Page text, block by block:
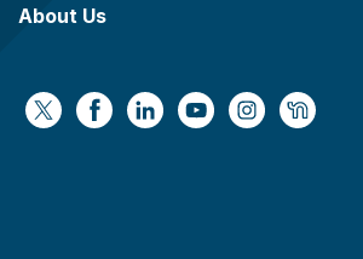
About Us
https://x.com/WaukeshaCoExec
https://www.facebook.com/
https://https://https://https://